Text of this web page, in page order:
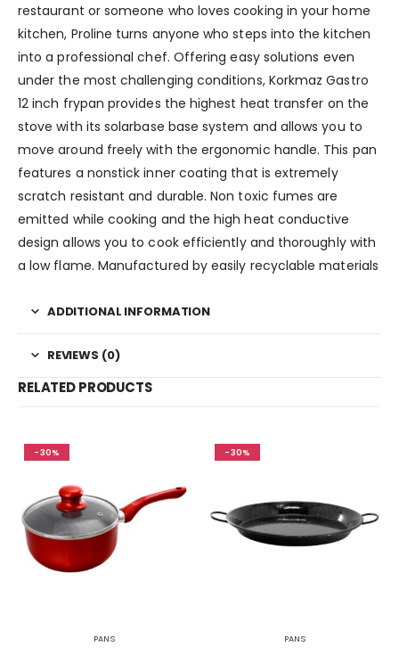
restaurant or someone who loves cooking in your home
kitchen, Proline turns anyone who steps into the kitchen
into a professional chef. Offering easy solutions even
under the most challenging conditions, Korkmaz Gastro
12 inch frypan provides the highest heat transfer on the
stove with its solarbase base system and allows you to
move around freely with the ergonomic handle. This pan
features a nonstick inner coating that is extremely
scratch resistant and durable. Non toxic fumes are
emitted while cooking and the high heat conductive
design allows you to cook efficiently and thoroughly with
a low flame. Manufactured by easily recyclable materials
ADDITIONAL INFORMATION
REVIEWS (0)
RELATED PRODUCTS
-30%
PANS
-30%
PANS